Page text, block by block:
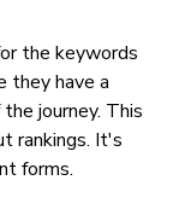
the keywords
they have a
journey. This
rankings. It's
forms.